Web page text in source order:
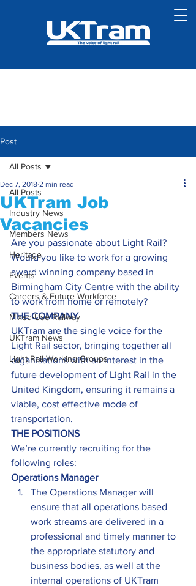
Post
All Posts
Industry News
Members News
Heritage
Events
Careers & Future Workforce
Mixed-Use Railway
UKTram News
Light Rail Working Groups
All Posts
UKTram Job
Vacancies
Dec 7, 2018 2 min read
Are you passionate about Light Rail?
Would you like to work for a growing
award winning company based in
Birmingham City Centre with the ability
to work from home or remotely?
THE COMPANY
UKTram are the single voice for the
Light Rail sector, bringing together all
organisations with an interest in the
future development of Light Rail in the
United Kingdom, ensuring it remains a
viable, cost effective mode of
transportation.
THE POSITIONS
We’re currently recruiting for the
following roles:
Operations Manager
The Operations Manager will
ensure that all operations based
work streams are delivered in a
professional and timely manner to
the appropriate statutory and
business bodies, as well at the
internal operations of UKTram